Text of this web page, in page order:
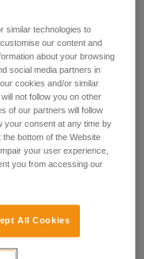
similar technologies to
our content and
about your browsing
social media partners in
cookies and/or similar
not follow you on other
of our partners will follow
your consent at any time by
bottom of the Website
your user experience,
you from accessing our
All Cookies